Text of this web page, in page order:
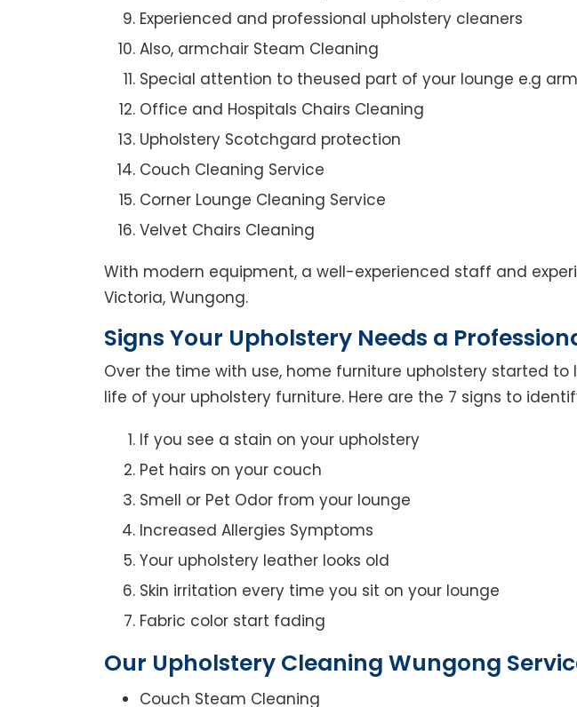
Experienced and professional upholstery cleaners
Also, armchair Steam Cleaning
Special attention to theused part of your lounge e.g
Office and Hospitals Chairs Cleaning
Upholstery Scotchgard protection
Couch Cleaning Service
Corner Lounge Cleaning Service
Velvet Chairs Cleaning
With modern equipment, a well-experienced staff and
Victoria, Wungong.
Signs Your Upholstery Needs a
Over the time with use, home furniture upholstery started
life of your upholstery furniture. Here are the 7 signs to
If you see a stain on your upholstery
Pet hairs on your couch
Smell or Pet Odor from your lounge
Increased Allergies Symptoms
Your upholstery leather looks old
Skin irritation every time you sit on your lounge
Fabric color start fading
Our Upholstery Cleaning Wungong
Couch Steam Cleaning